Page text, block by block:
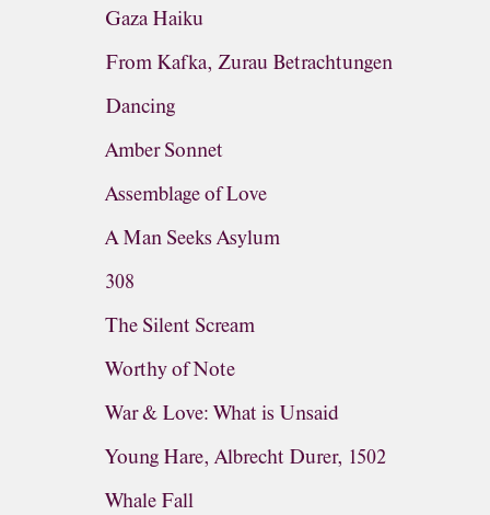
Gaza Haiku
From Kafka, Zurau Betrachtungen
Dancing
Amber Sonnet
Assemblage of Love
A Man Seeks Asylum
308
The Silent Scream
Worthy of Note
War & Love: What is Unsaid
Young Hare, Albrecht Durer, 1502
Whale Fall